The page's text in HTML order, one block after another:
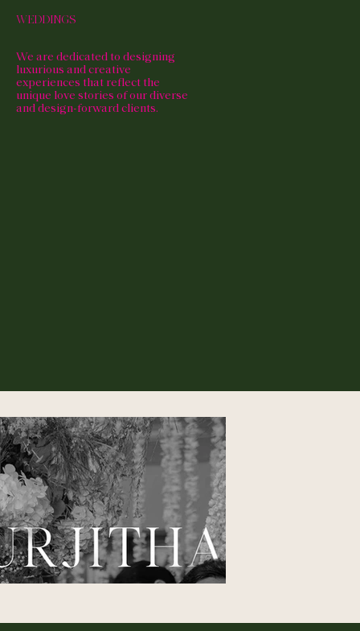
WEDDINGS
We are dedicated to designing
luxurious and creative
experiences that reflect the
unique love stories of our diverse
and design-forward clients.